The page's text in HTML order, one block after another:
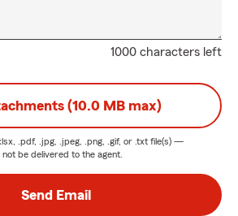
1000 characters left
(10.0 MB max)
.pdf, .jpg, .jpeg, .png, .gif, or .txt file(s) —
be delivered to the agent.
Send Email